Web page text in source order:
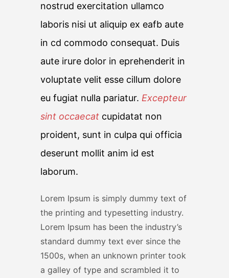
nostrud exercitation ullamco
laboris nisi ut aliquip ex eafb aute
in cd commodo consequat. Duis
aute irure dolor in eprehenderit in
voluptate velit esse cillum dolore
eu fugiat nulla pariatur. Excepteur
sint occaecat cupidatat non
proident, sunt in culpa qui officia
deserunt mollit anim id est
laborum.
Lorem Ipsum is simply dummy text of
the printing and typesetting industry.
Lorem Ipsum has been the industry’s
standard dummy text ever since the
1500s, when an unknown printer took
a galley of type and scrambled it to